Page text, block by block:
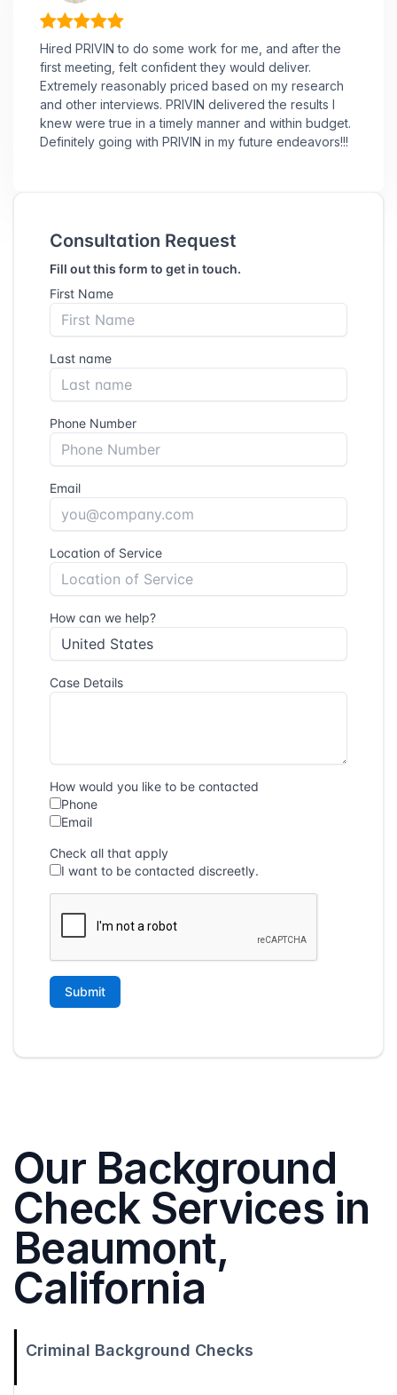
Hired PRIVIN to do some work for me, and after the
first meeting, felt confident they would deliver.
Extremely reasonably priced based on my research
and other interviews. PRIVIN delivered the results I
knew were true in a timely manner and within budget.
Definitely going with PRIVIN in my future endeavors!!!
Our Background
Check Services in
Beaumont,
California
Criminal Background Checks